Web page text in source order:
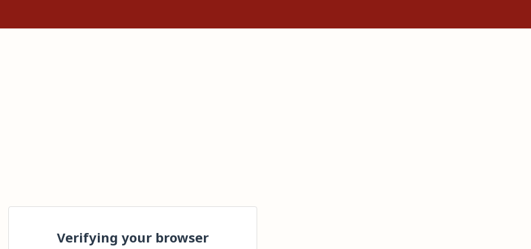
Verifying your browser